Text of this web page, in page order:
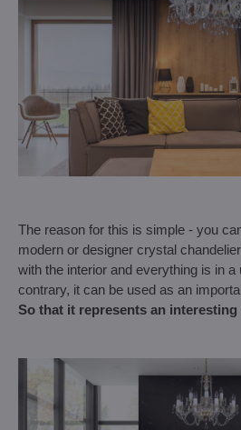
The reason for this is simple - you
modern or designer crystal
with the interior and everything is in
contrary, it can be used as an
So that it represents an